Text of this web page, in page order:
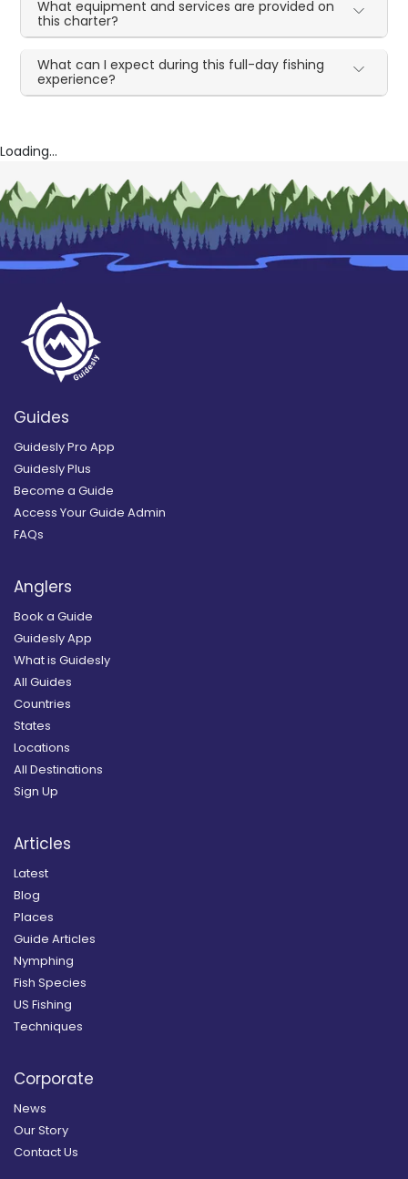
What equipment and services are provided on
this charter?
What can I expect during this full-day fishing
experience?
Loading...
Guides
Guidesly Pro App
Guidesly Plus
Become a Guide
Access Your Guide Admin
FAQs
Anglers
Book a Guide
Guidesly App
What is Guidesly
All Guides
Countries
States
Locations
All Destinations
Sign Up
Articles
Latest
Blog
Places
Guide Articles
Nymphing
Fish Species
US Fishing
Techniques
Corporate
News
Our Story
Contact Us